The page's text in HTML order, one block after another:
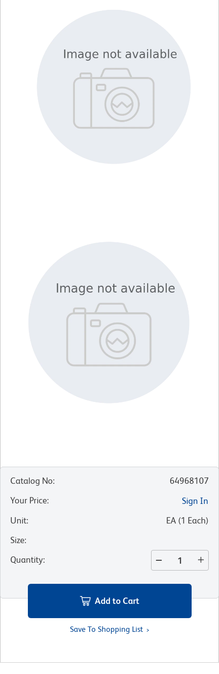
Catalog No:
64968107
Your Price:
Sign In
Unit: EA (1 Each)
Size:
Quantity:
Add to Cart
Save To Shopping List